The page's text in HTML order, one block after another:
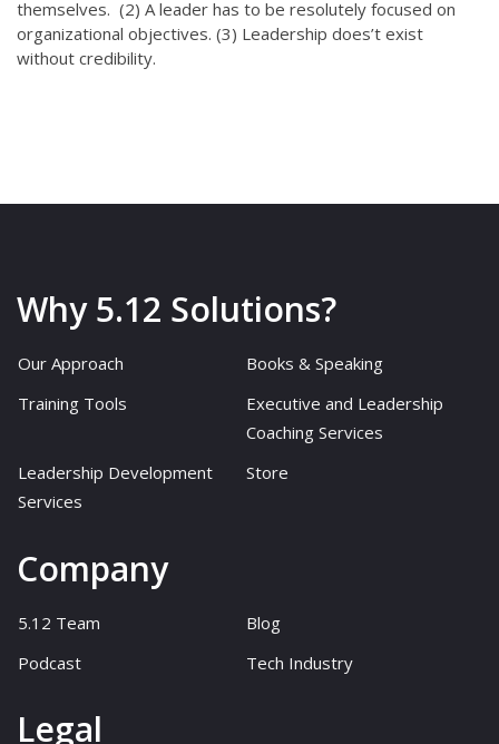
themselves. (2) A leader has to be resolutely focused on
organizational objectives. (3) Leadership does’t exist
without credibility.
Why 5.12 Solutions?
Our Approach
Books & Speaking
Training Tools
Executive and Leadership
Coaching Services
Leadership Development
Services
Store
Company
5.12 Team
Blog
Podcast
Tech Industry
Legal